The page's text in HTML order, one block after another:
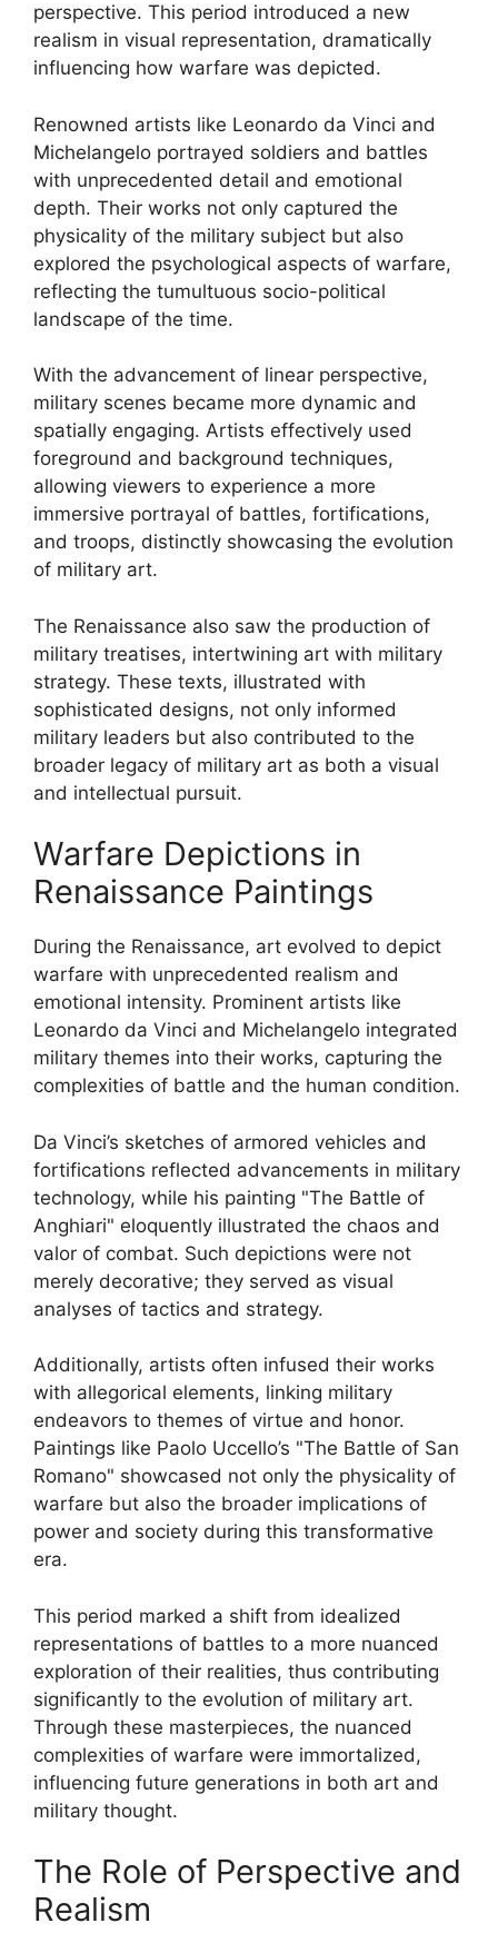
perspective. This period introduced a new
realism in visual representation, dramatically
influencing how warfare was depicted.
Renowned artists like Leonardo da Vinci and
Michelangelo portrayed soldiers and battles
with unprecedented detail and emotional
depth. Their works not only captured the
physicality of the military subject but also
explored the psychological aspects of warfare,
reflecting the tumultuous socio-political
landscape of the time.
With the advancement of linear perspective,
military scenes became more dynamic and
spatially engaging. Artists effectively used
foreground and background techniques,
allowing viewers to experience a more
immersive portrayal of battles, fortifications,
and troops, distinctly showcasing the evolution
of military art.
The Renaissance also saw the production of
military treatises, intertwining art with military
strategy. These texts, illustrated with
sophisticated designs, not only informed
military leaders but also contributed to the
broader legacy of military art as both a visual
and intellectual pursuit.
Warfare Depictions in
Renaissance Paintings
During the Renaissance, art evolved to depict
warfare with unprecedented realism and
emotional intensity. Prominent artists like
Leonardo da Vinci and Michelangelo integrated
military themes into their works, capturing the
complexities of battle and the human condition.
Da Vinci’s sketches of armored vehicles and
fortifications reflected advancements in military
technology, while his painting "The Battle of
Anghiari" eloquently illustrated the chaos and
valor of combat. Such depictions were not
merely decorative; they served as visual
analyses of tactics and strategy.
Additionally, artists often infused their works
with allegorical elements, linking military
endeavors to themes of virtue and honor.
Paintings like Paolo Uccello’s "The Battle of San
Romano" showcased not only the physicality of
warfare but also the broader implications of
power and society during this transformative
era.
This period marked a shift from idealized
representations of battles to a more nuanced
exploration of their realities, thus contributing
significantly to the evolution of military art.
Through these masterpieces, the nuanced
complexities of warfare were immortalized,
influencing future generations in both art and
military thought.
The Role of Perspective and
Realism